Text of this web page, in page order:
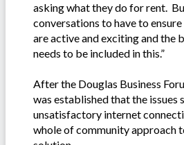
asking what they do for rent.
conversations to have to
are active and exciting and the
needs to be included in this.”
After the Douglas Business
was established that the issues
unsatisfactory internet
whole of community approach